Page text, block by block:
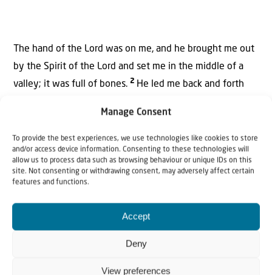
Manage Consent
To provide the best experiences, we use technologies like cookies to store
and/or access device information. Consenting to these technologies will
allow us to process data such as browsing behaviour or unique IDs on this
site. Not consenting or withdrawing consent, may adversely affect certain
features and functions.
Accept
Deny
View preferences
The hand of the Lord was on me, and he brought me out
by the Spirit of the Lord and set me in the middle of a
valley; it was full of bones. 2 He led me back and forth
of the valley, bones that were very dry.
“Son of man, can these bones live?”
I said, “Sovereign Lord, you alone know.”
to them, ‘Dry bones, hear the word of the
what the Sovereign Lord says to these bones: I will make
breath enter you, and you will come to life.
tendons to you and make flesh come upon you and cover